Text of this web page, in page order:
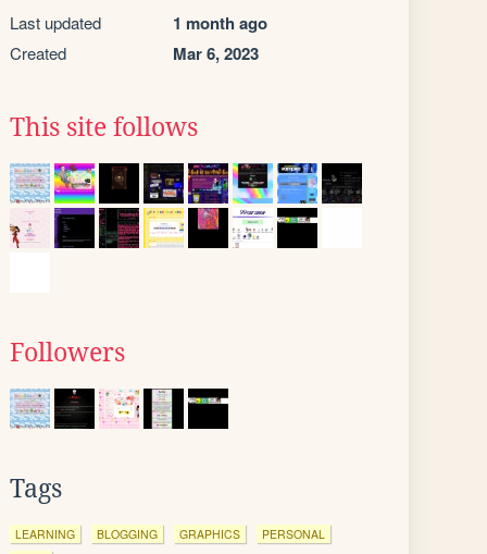
Last updated 1 month ago
Created Mar 6, 2023
This site follows
Followers
Tags
LEARNING BLOGGING GRAPHICS
PERSONAL